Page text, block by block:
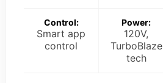
Control:
Smart app
control
Power:
120V,
TurboBlaze
tech